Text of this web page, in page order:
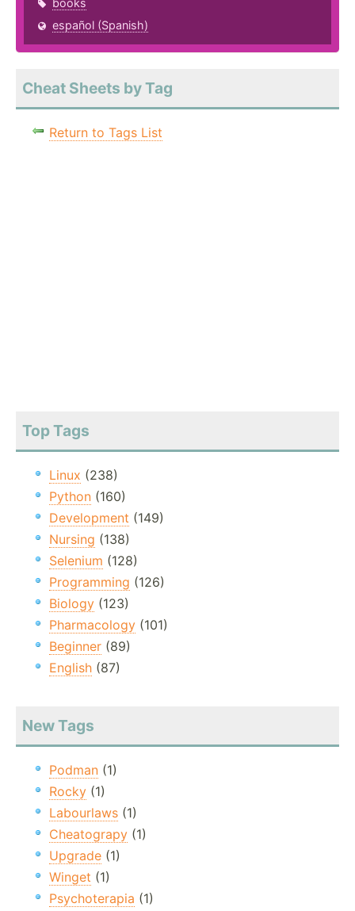
books
español (Spanish)
Cheat Sheets by Tag
Return to Tags List
Top Tags
Linux (238)
Python (160)
Development (149)
Nursing (138)
Selenium (128)
Programming (126)
Biology (123)
Pharmacology (101)
Beginner (89)
English (87)
New Tags
Podman (1)
Rocky (1)
Labourlaws (1)
Cheatograpy (1)
Upgrade (1)
Winget (1)
Psychoterapia (1)